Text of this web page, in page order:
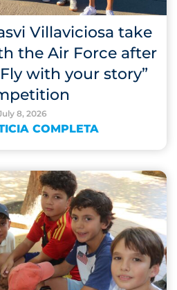
Villaviciosa take
the Air Force after
with your story”
8, 2026
COMPLETA